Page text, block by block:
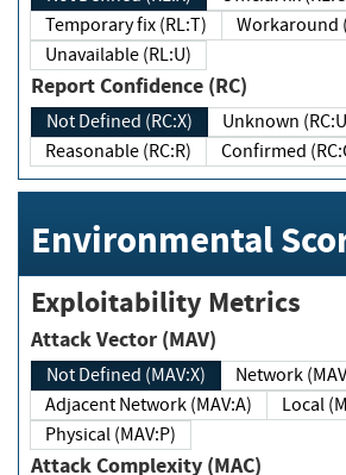
Temporary fix (RL:T)
Unavailable (RL:U)
Report Confidence (RC)
Not Defined (RC:X)
Unknown
Reasonable (RC:R)
Confirmed
Environmental
Exploitability Metrics
Attack Vector (MAV)
Not Defined (MAV:X)
Network
Adjacent Network (MAV:A)
Physical (MAV:P)
Attack Complexity (MAC)